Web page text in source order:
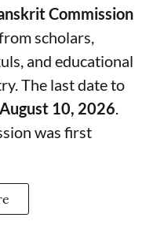
Commission
scholars,
and educational
The last date to
August 10, 2026.
was first